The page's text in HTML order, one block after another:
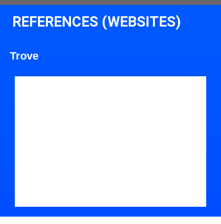
REFERENCES (WEBSITES)
Trove